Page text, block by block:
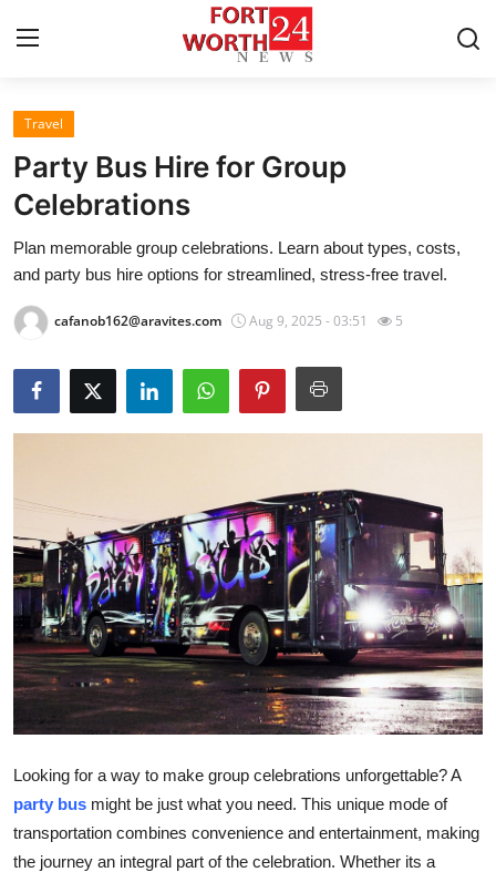
Home
Contact
Press Release
Privacy Policy
News Network
Health
Guest Posting
Advertise with US
Crypto
Business
Finance
Tech
Travel
Party Bus Hire for Group
Celebrations
Plan memorable group celebrations. Learn about types, costs,
and party bus hire options for streamlined, stress-free travel.
cafanob162@aravites.com Aug 9, 2025 - 03:51 5
Looking for a way to make group celebrations unforgettable? A
party bus might be just what you need. This unique mode of
transportation combines convenience and entertainment, making
the journey an integral part of the celebration. Whether its a